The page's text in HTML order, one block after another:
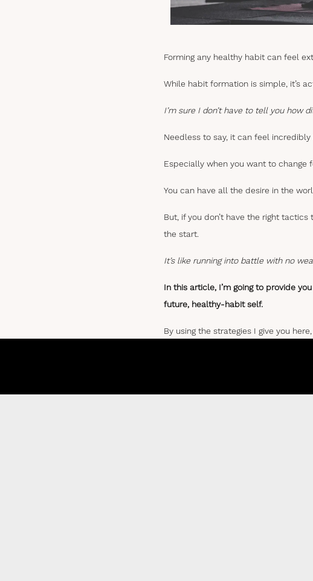
Forming any healthy habit can feel
While habit formation is simple, it’s
I’m sure I don’t have to tell you how
Needless to say, it can feel incredibly
Especially when you want to change
You can have all the desire in the
But, if you don’t have the right
the start.
It’s like running into battle with no
In this article, I’m going to provide
future, healthy-habit self.
By using the strategies I give you
This first tip goes without saying;
It relinquishes all control and
There’s no question it’s dangerous